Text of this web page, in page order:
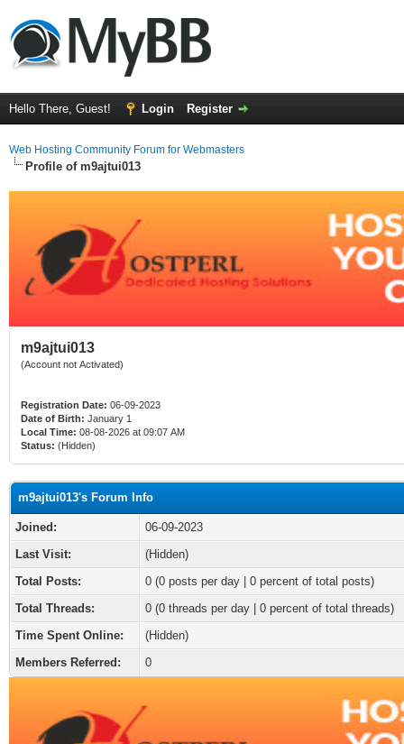
Hello There, Guest! Login Register
Web Hosting Community Forum for Webmasters
Profile of m9ajtui013
m9ajtui013
(Account not Activated)
Registration Date: 06-09-2023
Date of Birth: January 1
Local Time: 08-08-2026 at 09:07 AM
Status: (Hidden)
m9ajtui013's Forum Info
Joined:
06-09-2023
Last Visit:
(Hidden)
Total Posts:
0 (0 posts per day | 0 percent of total posts)
Total Threads:
0 (0 threads per day | 0 percent of total threads)
Time Spent Online:
(Hidden)
Members Referred:
0